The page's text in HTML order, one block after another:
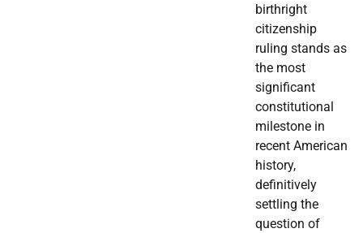
birthright
citizenship
ruling stands as
the most
significant
constitutional
milestone in
recent American
history,
definitively
settling the
question of